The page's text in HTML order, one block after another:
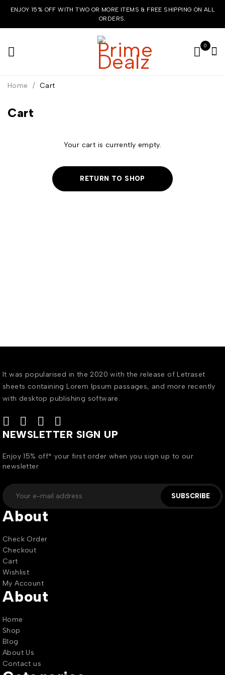
ENJOY 15% OFF WITH TWO OR MORE ITEMS & FREE SHIPPING ON ALL
ORDERS.
0
Cart
Home / Cart
Your cart is currently empty.
RETURN TO SHOP
It was popularised in the 2020 with the release of Letraset
sheets containing Lorem Ipsum passages, and more recently
with desktop publishing software.
NEWSLETTER SIGN UP
Enjoy 15% off* your first order when you sign up to our
newsletter
SUBSCRIBE
About
Check Order
Checkout
Cart
Wishlist
My Account
About
Home
Shop
Blog
About Us
Contact us